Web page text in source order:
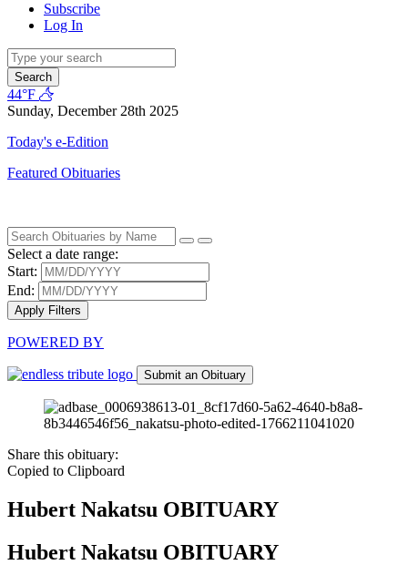
Subscribe
Log In
Search
44°F
Sunday, December 28th 2025
Today's e-Edition
Featured Obituaries
Select a date range:
Start:
End:
Apply Filters
POWERED BY
Submit an Obituary
Share this obituary:
Copied to Clipboard
Hubert Nakatsu OBITUARY
Hubert Nakatsu OBITUARY